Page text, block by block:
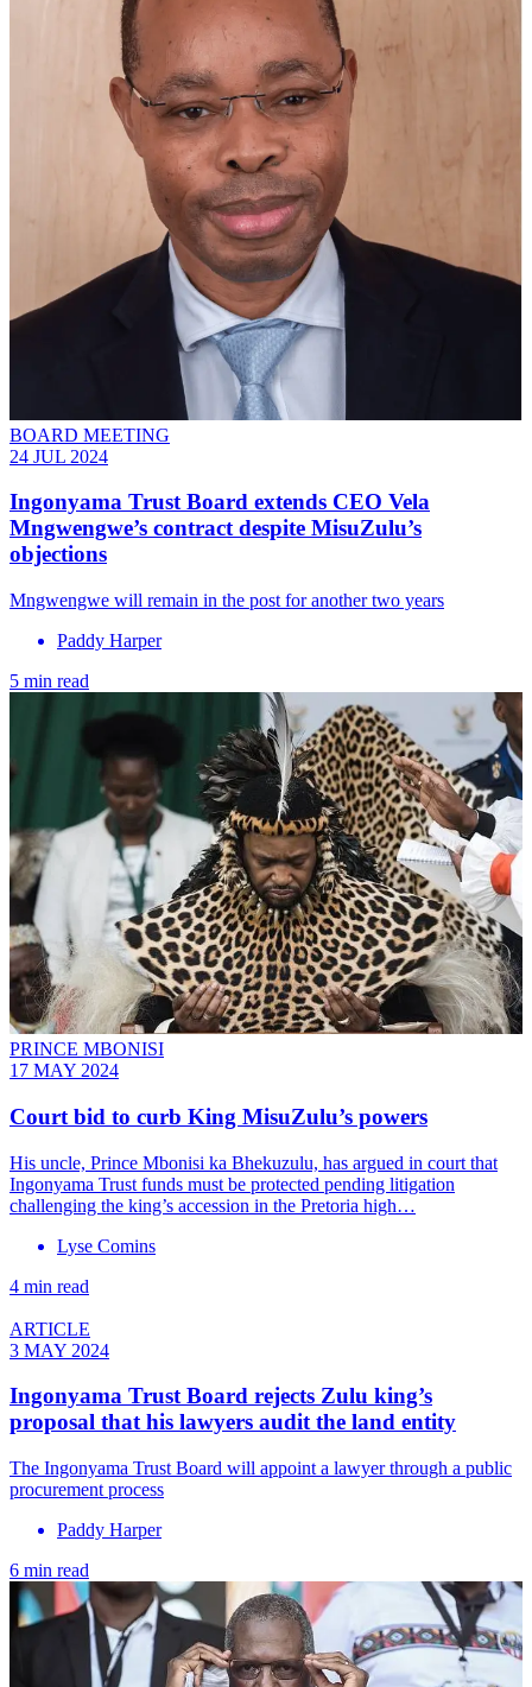
BOARD MEETING
24 JUL 2024
Ingonyama Trust Board extends CEO Vela
Mngwengwe’s contract despite MisuZulu’s
objections
Mngwengwe will remain in the post for another two years
Paddy Harper
5 min read
PRINCE MBONISI
17 MAY 2024
Court bid to curb King MisuZulu’s powers
His uncle, Prince Mbonisi ka Bhekuzulu, has argued in court that
Ingonyama Trust funds must be protected pending litigation
challenging the king’s accession in the Pretoria high…
Lyse Comins
4 min read
ARTICLE
3 MAY 2024
Ingonyama Trust Board rejects Zulu king’s
proposal that his lawyers audit the land entity
The Ingonyama Trust Board will appoint a lawyer through a public
procurement process
Paddy Harper
6 min read